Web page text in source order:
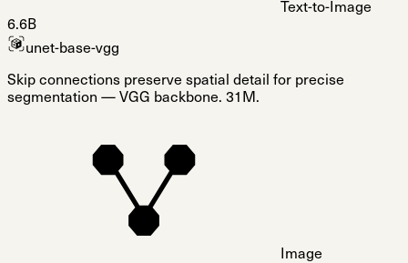
Text-to-Image
6.6B
unet-base-vgg
Skip connections preserve spatial detail for precise
segmentation — VGG backbone. 31M.
Image